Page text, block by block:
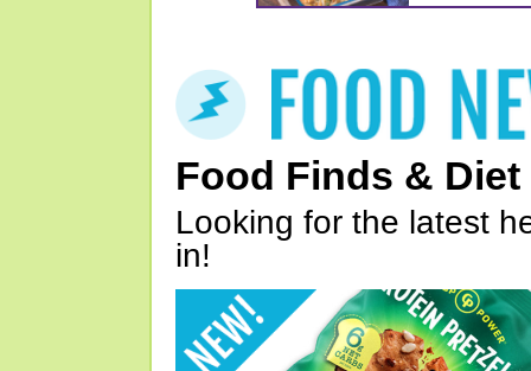
Food Finds & Diet
Looking for the latest
in!